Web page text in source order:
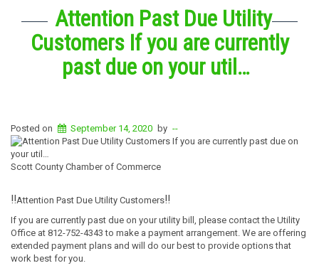
Attention Past Due Utility
Customers If you are currently
past due on your util…
Posted on September 14, 2020 by --
Scott County Chamber of Commerce
‼️Attention Past Due Utility Customers‼️
If you are currently past due on your utility bill, please contact the Utility
Office at 812-752-4343 to make a payment arrangement. We are offering
extended payment plans and will do our best to provide options that
work best for you.